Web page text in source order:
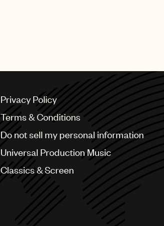
Privacy Policy
Terms & Conditions
Do not sell my personal information
Universal Production Music
Classics & Screen